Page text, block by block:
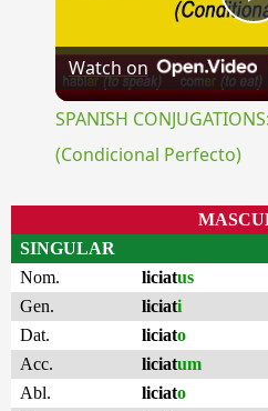
Watch on
SPANISH
(Condicional Perfecto)
SINGULAR
Nom.
liciatus
Gen.
liciati
Dat.
liciato
Acc.
liciatum
Abl.
liciato